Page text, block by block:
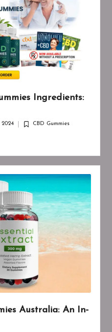
Ingredients:
2024
Posted
CBD Gummies
Australia: An In-